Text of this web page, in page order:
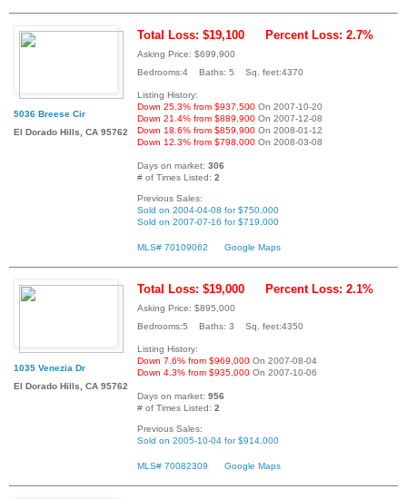
5036 Breese Cir
El Dorado Hills, CA 95762
Total Loss: $19,100 Percent Loss: 2.7%
Asking Price: $699,900
Bedrooms:4 Baths: 5 Sq. feet:4370
Listing History:
Down 25.3% from $937,500 On 2007-10-20
Down 21.4% from $889,900 On 2007-12-08
Down 18.6% from $859,900 On 2008-01-12
Down 12.3% from $798,000 On 2008-03-08
Days on market: 306
# of Times Listed: 2
Previous Sales:
Sold on 2004-04-08 for $750,000
Sold on 2007-07-16 for $719,000
MLS# 70109062 Google Maps
1035 Venezia Dr
El Dorado Hills, CA 95762
Total Loss: $19,000 Percent Loss: 2.1%
Asking Price: $895,000
Bedrooms:5 Baths: 3 Sq. feet:4350
Listing History:
Down 7.6% from $969,000 On 2007-08-04
Down 4.3% from $935,000 On 2007-10-06
Days on market: 956
# of Times Listed: 2
Previous Sales:
Sold on 2005-10-04 for $914,000
MLS# 70082309 Google Maps